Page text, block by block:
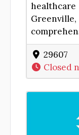
29607
Closed